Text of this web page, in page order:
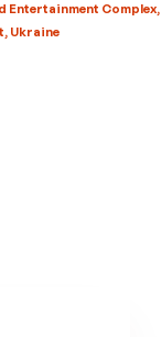
Entertainment Complex,
Ukraine